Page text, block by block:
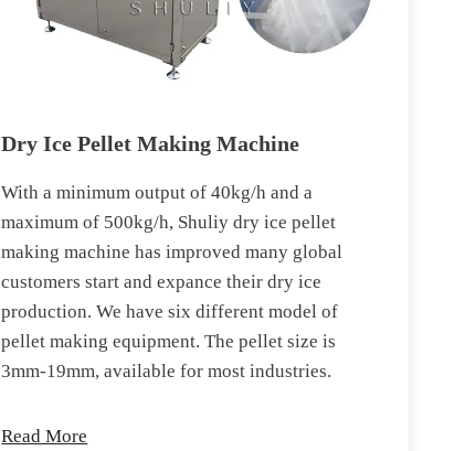
Dry Ice Pellet Making Machine
With a minimum output of 40kg/h and a
maximum of 500kg/h, Shuliy dry ice pellet
making machine has improved many global
customers start and expance their dry ice
production. We have six different model of
pellet making equipment. The pellet size is
3mm-19mm, available for most industries.
Read More